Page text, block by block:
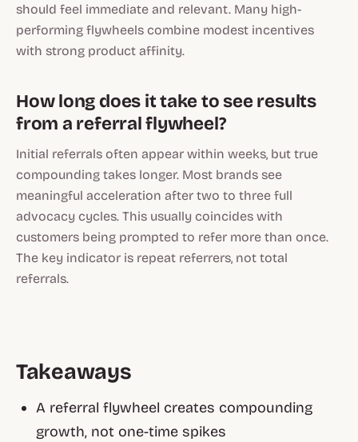
should feel immediate and relevant. Many high-
performing flywheels combine modest incentives
with strong product affinity.
How long does it take to see results
from a referral flywheel?
Initial referrals often appear within weeks, but true
compounding takes longer. Most brands see
meaningful acceleration after two to three full
advocacy cycles. This usually coincides with
customers being prompted to refer more than once.
The key indicator is repeat referrers, not total
referrals.
Takeaways
A referral flywheel creates compounding
growth, not one-time spikes